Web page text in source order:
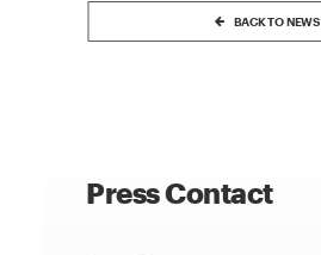
BACK TO NEWS
Press Contact